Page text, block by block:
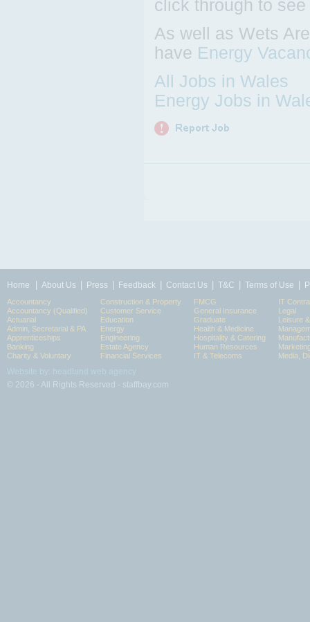
click through to
As well as Wets
have Energy
All Jobs in Wales
Energy Jobs in
Home About Us Press Feedback Contact Us T&C Terms of Use
Accountancy
Accountancy (Qualified)
Actuarial
Admin, Secretarial & PA
Apprenticeships
Banking
Charity & Voluntary
Construction & Property
Customer Service
Education
Energy
Engineering
Estate Agency
Financial Services
FMCG
General Insurance
Graduate
Health & Medicine
Hospitality & Catering
Human Resources
IT & Telecoms
IT
Legal
Leisure
Media,
© 2026 - All Rights Reserved - staffbay.com